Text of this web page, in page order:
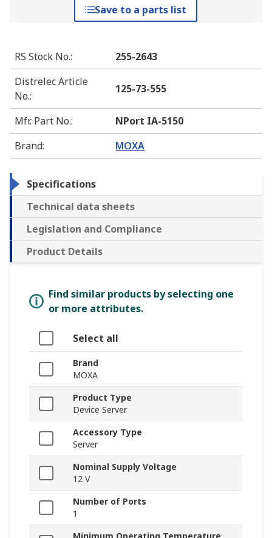
Save to a parts list
RS Stock No.:
255-2643
Distrelec Article
No.:
125-73-555
Mfr. Part No.:
NPort IA-5150
Brand: MOXA
Specifications
Technical data sheets
Legislation and Compliance
Product Details
Find similar products by selecting one
or more attributes.
Select all
Brand
MOXA
Product Type
Device Server
Accessory Type
Server
Nominal Supply Voltage
12 V
Number of Ports
1